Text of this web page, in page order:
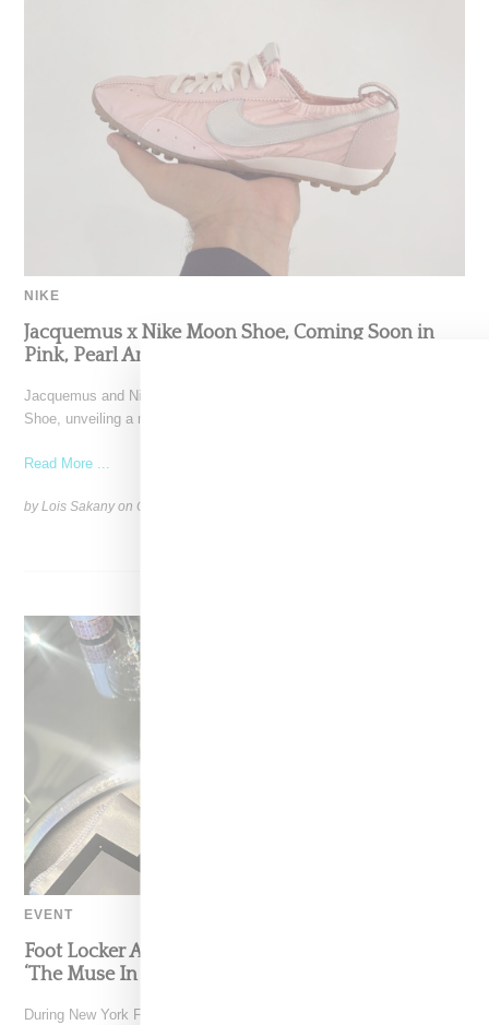
NIKE
Jacquemus x Nike Moon Shoe, Coming Soon in
Pink, Pearl And Brown
Jacquemus and Nike are extending their partnership with the Moon
Shoe, unveiling a new aluminium pink colorway that
Read More ...
by Lois Sakany onOctober 11, 2025
EVENT
Foot Locker And Nike Celebrate Women With
‘The Muse In Residence’ During NYFW
During New York Fashion Week, Foot Locker and Nike hosted The